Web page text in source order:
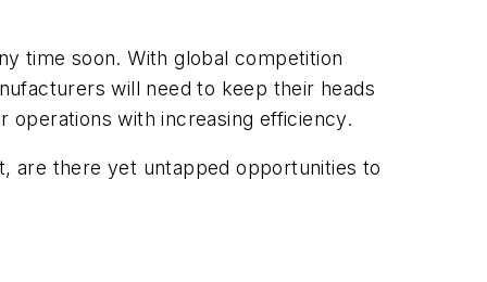
time soon. With global competition
will need to keep their heads
operations with increasing efficiency.
are there yet untapped opportunities to